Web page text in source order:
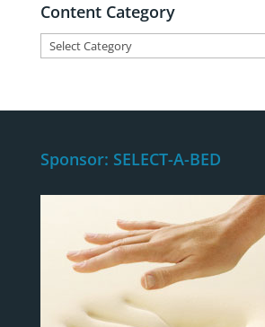
Content Category
Content
Category
Sponsor: SELECT-A-BED